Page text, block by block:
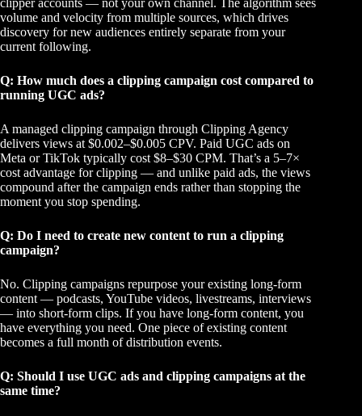
clipper accounts — not your own channel. The algorithm sees
volume and velocity from multiple sources, which drives
discovery for new audiences entirely separate from your
current following.
Q: How much does a clipping campaign cost compared to
running UGC ads?
A managed clipping campaign through Clipping Agency
delivers views at $0.002–$0.005 CPV. Paid UGC ads on
Meta or TikTok typically cost $8–$30 CPM. That’s a 5–7×
cost advantage for clipping — and unlike paid ads, the views
compound after the campaign ends rather than stopping the
moment you stop spending.
Q: Do I need to create new content to run a clipping
campaign?
No. Clipping campaigns repurpose your existing long-form
content — podcasts, YouTube videos, livestreams, interviews
— into short-form clips. If you have long-form content, you
have everything you need. One piece of existing content
becomes a full month of distribution events.
Q: Should I use UGC ads and clipping campaigns at the
same time?